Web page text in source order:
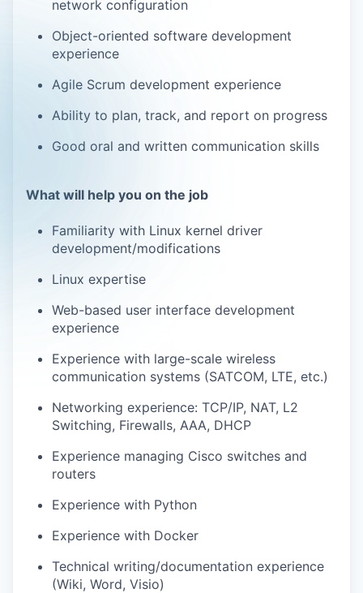
network configuration
Object-oriented software development
experience
Agile Scrum development experience
Ability to plan, track, and report on progress
Good oral and written communication skills
What will help you on the job
Familiarity with Linux kernel driver
development/modifications
Linux expertise
Web-based user interface development
experience
Experience with large-scale wireless
communication systems (SATCOM, LTE, etc.)
Networking experience: TCP/IP, NAT, L2
Switching, Firewalls, AAA, DHCP
Experience managing Cisco switches and
routers
Experience with Python
Experience with Docker
Technical writing/documentation experience
(Wiki, Word, Visio)